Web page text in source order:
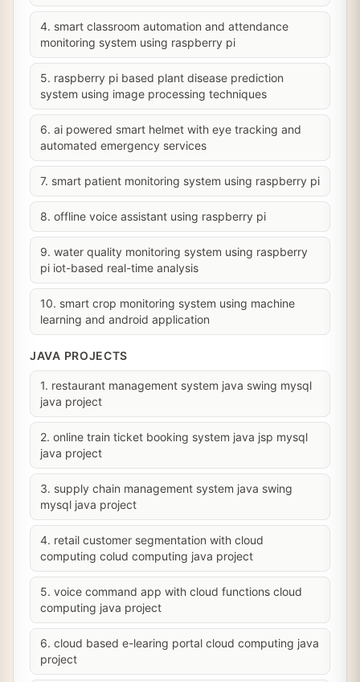
4. smart classroom automation and attendance
monitoring system using raspberry pi
5. raspberry pi based plant disease prediction
system using image processing techniques
6. ai powered smart helmet with eye tracking and
automated emergency services
7. smart patient monitoring system using raspberry pi
8. offline voice assistant using raspberry pi
9. water quality monitoring system using raspberry
pi iot-based real-time analysis
10. smart crop monitoring system using machine
learning and android application
JAVA PROJECTS
1. restaurant management system java swing mysql
java project
2. online train ticket booking system java jsp mysql
java project
3. supply chain management system java swing
mysql java project
4. retail customer segmentation with cloud
computing colud computing java project
5. voice command app with cloud functions cloud
computing java project
6. cloud based e-learing portal cloud computing java
project